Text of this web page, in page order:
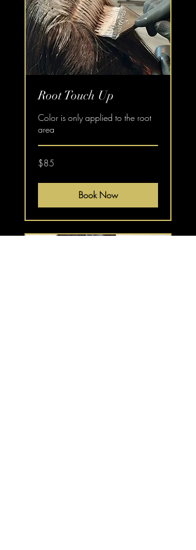
Root Touch Up
Color is only applied to the root
area
$85
$85
Book Now